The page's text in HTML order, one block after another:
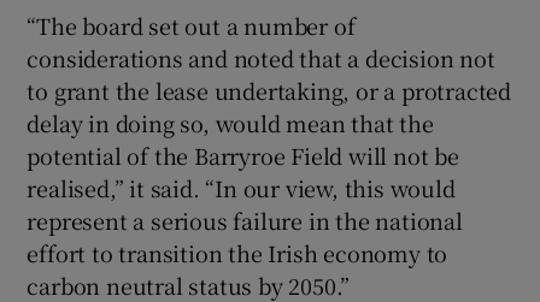
Show History sub sections
Show Sponsored sub sections
“The board set out a number of
considerations and noted that a decision not
to grant the lease undertaking, or a protracted
delay in doing so, would mean that the
potential of the Barryroe Field will not be
realised,” it said. “In our view, this would
represent a serious failure in the national
effort to transition the Irish economy to
carbon neutral status by 2050.”